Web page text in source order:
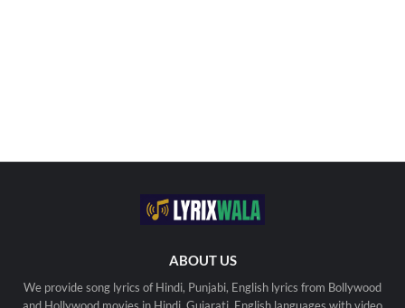
ABOUT US
We provide song lyrics of Hindi, Punjabi, English lyrics from Bollywood
and Hollywood movies in Hindi, Gujarati, English languages with video